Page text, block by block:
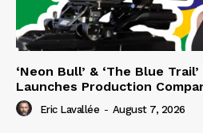
‘Neon Bull’ & ‘The Blue
Launches Production
Eric Lavallée - August 7, 2026